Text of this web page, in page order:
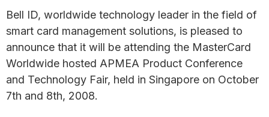
Bell ID, worldwide technology leader in the field of
smart card management solutions, is pleased to
announce that it will be attending the MasterCard
Worldwide hosted APMEA Product Conference
and Technology Fair, held in Singapore on October
7th and 8th, 2008.